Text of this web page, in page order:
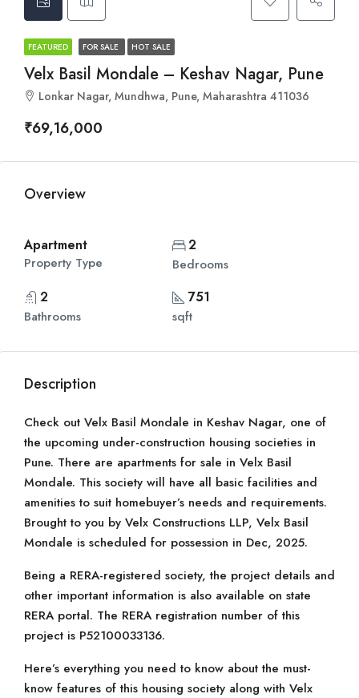
FEATURED FOR SALE HOT SALE
Velx Basil Mondale – Keshav Nagar, Pune
Lonkar Nagar, Mundhwa, Pune, Maharashtra 411036
₹69,16,000
Overview
Apartment
Property Type
2
Bedrooms
2
Bathrooms
751
sqft
Description
Check out Velx Basil Mondale in Keshav Nagar, one of
the upcoming under-construction housing societies in
Pune. There are apartments for sale in Velx Basil
Mondale. This society will have all basic facilities and
amenities to suit homebuyer’s needs and requirements.
Brought to you by Velx Constructions LLP, Velx Basil
Mondale is scheduled for possession in Dec, 2025.
Being a RERA-registered society, the project details and
other important information is also available on state
RERA portal. The RERA registration number of this
project is P52100033136.
Here’s everything you need to know about the must-
know features of this housing society along with Velx